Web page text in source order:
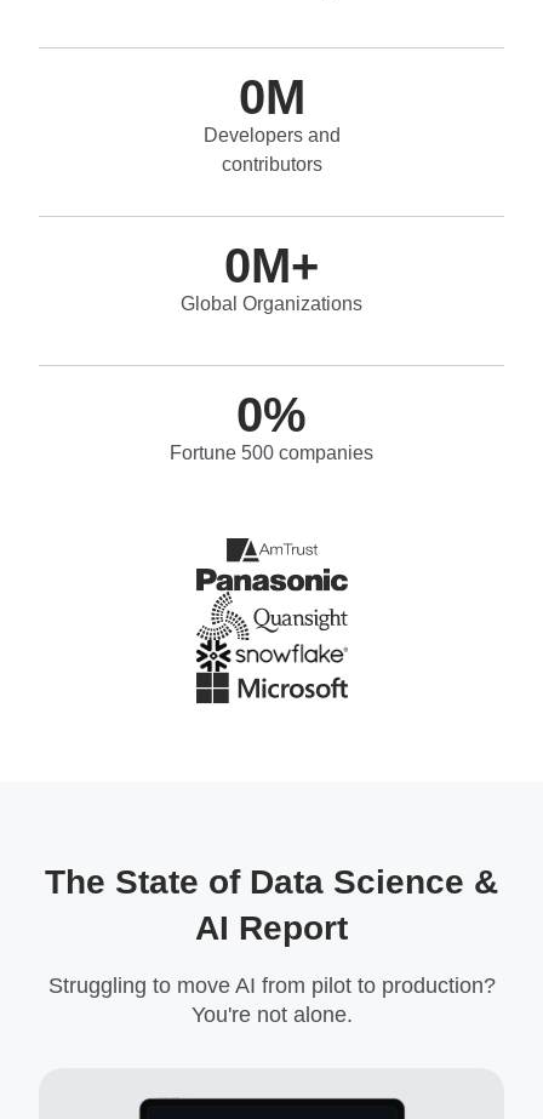
0M
Developers and
contributors
0M+
Global Organizations
0%
Fortune 500 companies
The State of Data Science &
AI Report
Struggling to move AI from pilot to production?
You're not alone.